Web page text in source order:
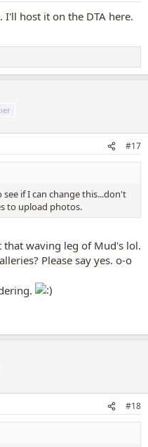
host it on the DTA here.
#17
if I can change this...don't
to upload photos.
that waving leg of Mud's lol.
Please say yes. o-o
#18